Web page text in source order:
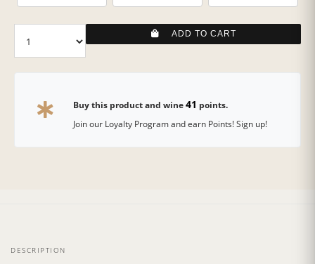
ADD TO CART
Buy this product and wine41 points.
Join our Loyalty Program and earn Points! Sign up!
DESCRIPTION